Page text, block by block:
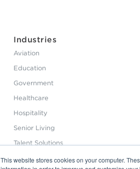
This website stores cookies on your computer.
Industries
Aviation
Education
Government
Healthcare
Hospitality
Senior Living
Talent Solutions